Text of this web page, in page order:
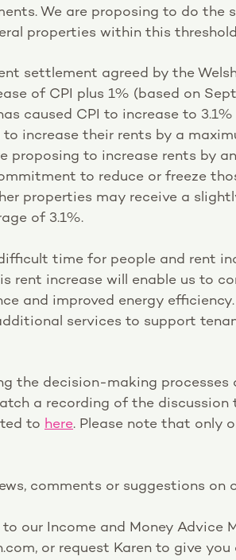
We are proposing to do the
properties within this
settlement agreed by the
of CPI plus 1% (based on
caused CPI to increase to 3.1%
increase their rents by a
proposing to increase rents by
to reduce or freeze
properties may receive a
of 3.1%.
time for people and rent
rent increase will enable us to
and improved energy
services to support
the decision-making processes
a recording of the discussion
to here. Please note that only
comments or suggestions on
our Income and Money Advice
or request Karen to give you